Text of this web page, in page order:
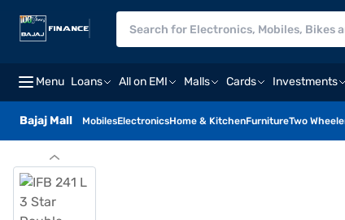
Menu Loans All on EMI Malls Cards Investments
Bajaj Mall MobilesElectronicsHome & KitchenFurnitureTwo